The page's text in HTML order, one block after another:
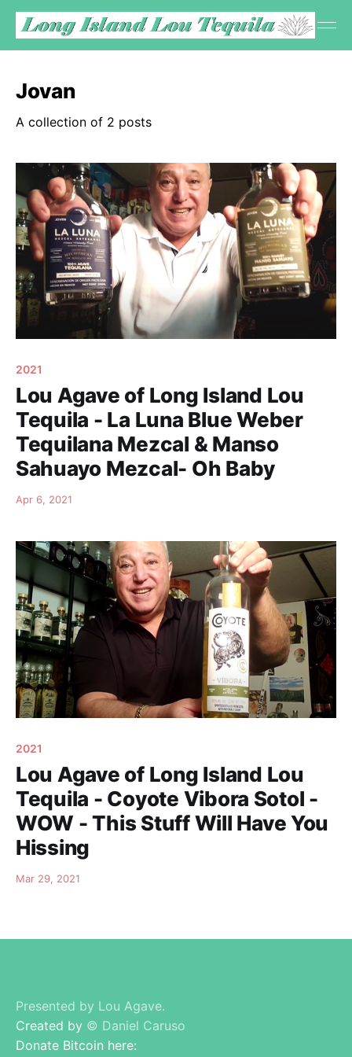
Jovan
A collection of 2 posts
2021
Lou Agave of Long Island Lou
Tequila - La Luna Blue Weber
Tequilana Mezcal & Manso
Sahuayo Mezcal- Oh Baby
Apr 6, 2021
2021
Lou Agave of Long Island Lou
Tequila - Coyote Vibora Sotol -
WOW - This Stuff Will Have You
Hissing
Mar 29, 2021
Presented by Lou Agave.
Created by © Daniel Caruso
Donate Bitcoin here: